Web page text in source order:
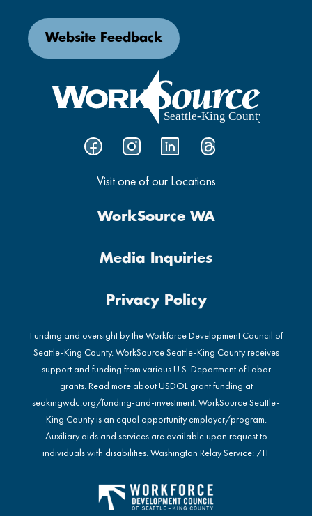
Visit one of our Locations
Website Feedback
WorkSource WA
Media Inquiries
Privacy Policy
Funding and oversight by the Workforce Development Council of
Seattle-King County. WorkSource Seattle-King County receives
support and funding from various U.S. Department of Labor
grants. Read more about USDOL grant funding at
seakingwdc.org/funding-and-investment. WorkSource Seattle-
King County is an equal opportunity employer/program.
Auxiliary aids and services are available upon request to
individuals with disabilities. Washington Relay Service: 711